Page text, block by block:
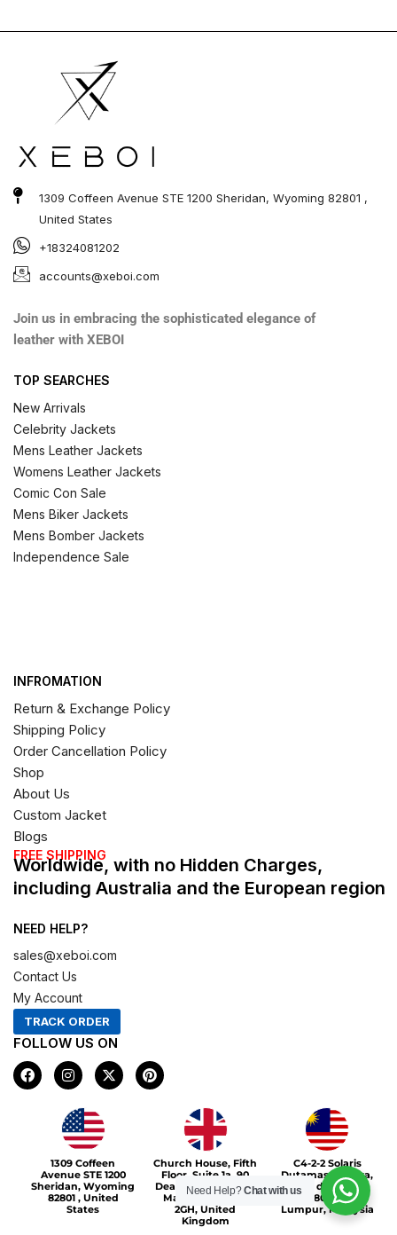
1309 Coffeen Avenue STE 1200 Sheridan, Wyoming 82801 ,
United States
+18324081202
accounts@xeboi.com
Join us in embracing the sophisticated elegance of
leather with XEBOI
TOP SEARCHES
New Arrivals
Celebrity Jackets
Mens Leather Jackets
Womens Leather Jackets
Comic Con Sale
Mens Biker Jackets
Mens Bomber Jackets
Independence Sale
INFROMATION
Return & Exchange Policy
Shipping Policy
Order Cancellation Policy
Shop
About Us
Custom Jacket
Blogs
FREE SHIPPING
Worldwide, with no Hidden Charges,
including Australia and the European region
NEED HELP?
sales@xeboi.com
Contact Us
My Account
TRACK ORDER
FOLLOW US ON
F
a
c
I
n
s
t
a
g
r
a
m
X
-
t
e
r
P
i
n
s
1309 Coffeen
Avenue STE 1200
Sheridan, Wyoming
82801 , United
States
Church House, Fifth
Floor, Suite 1a, 90
Deansgate, Greater
Manchester, M3
2GH, United
Kingdom
C4-2-2 Solaris
Dutamas Publika,
jalan dutamas,
50480, Kuala
Lumpur, Malaysia
Xeboi10%
Need Help?Chat with us